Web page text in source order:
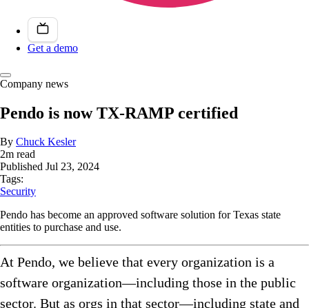
Get a demo
Company news
Pendo is now TX-RAMP certified
By Chuck Kesler
2m read
Published Jul 23, 2024
Tags:
Security
Pendo has become an approved software solution for Texas state
entities to purchase and use.
At Pendo, we believe that every organization is a
software organization—including those in the public
sector. But as orgs in that sector—including state and